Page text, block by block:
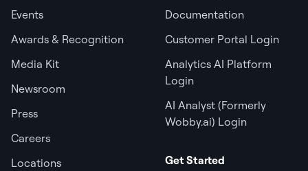
Events
Awards & Recognition
Media Kit
Newsroom
Press
Careers
Locations
Documentation
Customer Portal Login
Analytics AI Platform
Login
AI Analyst (Formerly
Wobby.ai) Login
Get Started